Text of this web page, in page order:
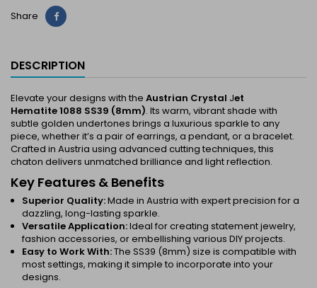
Share Share
DESCRIPTION
Elevate your designs with the Austrian Crystal Jet
Hematite 1088 SS39 (8mm). Its warm, vibrant shade with
subtle golden undertones brings a luxurious sparkle to any
piece, whether it’s a pair of earrings, a pendant, or a bracelet.
Crafted in Austria using advanced cutting techniques, this
chaton delivers unmatched brilliance and light reflection.
Key Features & Benefits
Superior Quality:Made in Austria with expert precision for a
dazzling, long-lasting sparkle.
Versatile Application:Ideal for creating statement jewelry,
fashion accessories, or embellishing various DIY projects.
Easy to Work With:The SS39 (8mm) size is compatible with
most settings, making it simple to incorporate into your
designs.